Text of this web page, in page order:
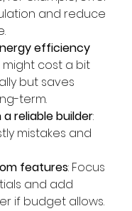
and reduce
efficiency
might cost a bit
but saves
term.
a reliable builder:
mistakes and
features: Focus
and add
if budget allows.